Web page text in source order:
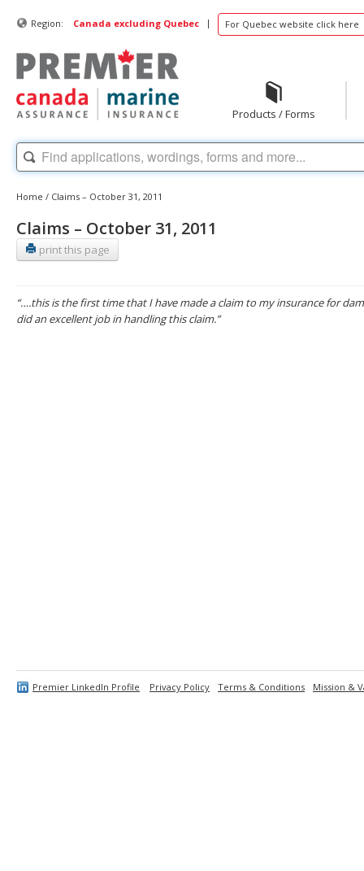
Region: Canada excluding Quebec | For Quebec website click here
Products / Forms
Home / Claims – October 31, 2011
Claims – October 31, 2011
print this page
“….this is the first time that I have made a claim to my insurance for
did an excellent job in handling this claim.”
Premier LinkedIn Profile Privacy Policy Terms & Conditions Mission &